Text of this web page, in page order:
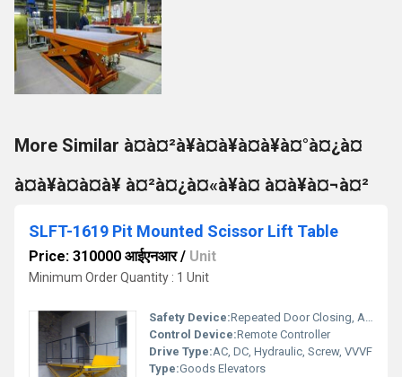
More Similar à¤à¤²à¥à¤à¥à¤à¥à¤°à¤¿à¤
à¤à¥à¤à¤à¥ à¤²à¤¿à¤«à¥à¤ à¤à¥à¤¬à¤²
SLFT-1619 Pit Mounted Scissor Lift Table
Price: 310000 आईएनआर/ Unit
Minimum Order Quantity : 1 Unit
Safety Device:Repeated Door Closing, Anti-stall Timer Protection, Photocell protection
Control Device:Remote Controller
Drive Type:AC, DC, Hydraulic, Screw, VVVF
Type:Goods Elevators